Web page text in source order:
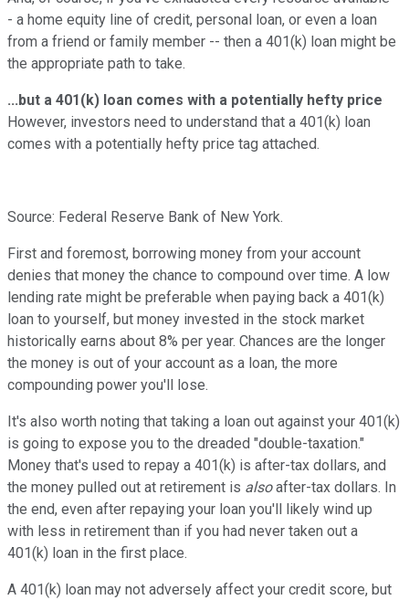
- a home equity line of credit, personal loan, or even a loan
from a friend or family member -- then a 401(k) loan might be
the appropriate path to take.
...but a 401(k) loan comes with a potentially hefty price
However, investors need to understand that a 401(k) loan
comes with a potentially hefty price tag attached.
Source: Federal Reserve Bank of New York.
First and foremost, borrowing money from your account
denies that money the chance to compound over time. A low
lending rate might be preferable when paying back a 401(k)
loan to yourself, but money invested in the stock market
historically earns about 8% per year. Chances are the longer
the money is out of your account as a loan, the more
compounding power you'll lose.
It's also worth noting that taking a loan out against your 401(k)
is going to expose you to the dreaded "double-taxation."
Money that's used to repay a 401(k) is after-tax dollars, and
the money pulled out at retirement is alsoafter-tax dollars. In
the end, even after repaying your loan you'll likely wind up
with less in retirement than if you had never taken out a
401(k) loan in the first place.
A 401(k) loan may not adversely affect your credit score, but